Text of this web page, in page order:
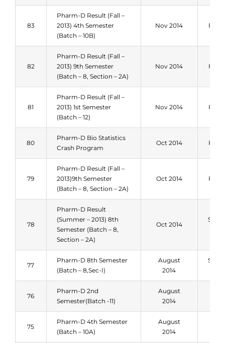
83
Pharm-D Result (Fall –
2013) 4th Semester
(Batch – 10B)
Nov 2014 Fall
82
Pharm-D Result (Fall –
2013) 9th Semester
(Batch – 8, Section – 2A)
Nov 2014 Fall
81
Pharm-D Result (Fall –
2013) 1st Semester
(Batch – 12)
Nov 2014 Fall
80
Pharm-D Bio Statistics
Crash Program
Oct 2014 Fall
79
Pharm-D Result (Fall –
2013)9th Semester
(Batch – 8, Section – 2A)
Oct 2014 Fall
78
Pharm-D Result
(Summer – 2013) 8th
Semester (Batch – 8,
Section – 2A)
Oct 2014
77
Pharm-D 8th Semester
(Batch – 8,Sec-I)
August
2014
76
Pharm-D 2nd
Semester(Batch -11)
August
2014
75
Pharm-D 4th Semester
(Batch – 10A)
August
2014